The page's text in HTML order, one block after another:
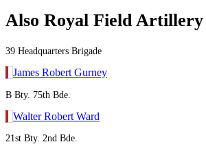
Also Royal Field Artillery
39 Headquarters Brigade
James Robert Gurney
B Bty. 75th Bde.
Walter Robert Ward
21st Bty. 2nd Bde.